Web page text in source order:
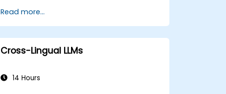
Implement LLM-based applications
such as text summarization, chatbots,
Optimize and deploy large language
models efficiently.
Read more...
Cross-Lingual LLMs
14 Hours